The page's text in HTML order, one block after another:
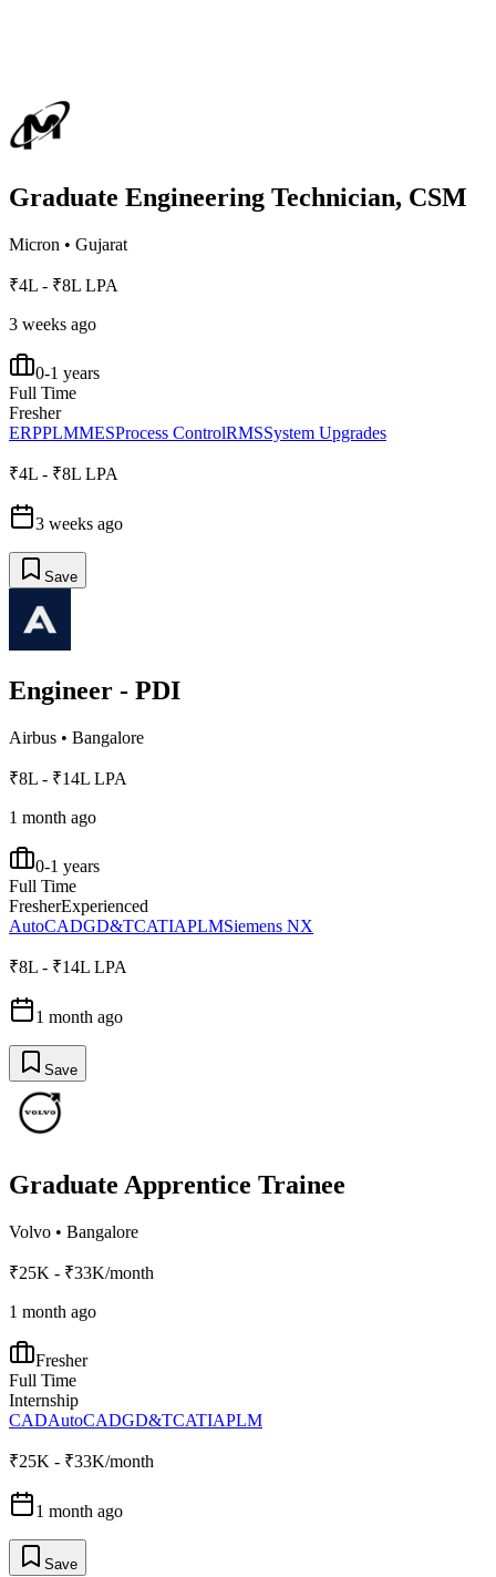
Graduate Engineering Technician, CSM
Micron • Gujarat
₹4L - ₹8L LPA
3 weeks ago
0-1 years
Full Time
Fresher
ERPPLMMESProcess ControlRMSSystem Upgrades
₹4L - ₹8L LPA
3 weeks ago
Save
Engineer - PDI
Airbus • Bangalore
₹8L - ₹14L LPA
1 month ago
0-1 years
Full Time
FresherExperienced
AutoCADGD&TCATIAPLMSiemens NX
₹8L - ₹14L LPA
1 month ago
Save
Graduate Apprentice Trainee
Volvo • Bangalore
₹25K - ₹33K/month
1 month ago
Fresher
Full Time
Internship
CADAutoCADGD&TCATIAPLM
₹25K - ₹33K/month
1 month ago
Save